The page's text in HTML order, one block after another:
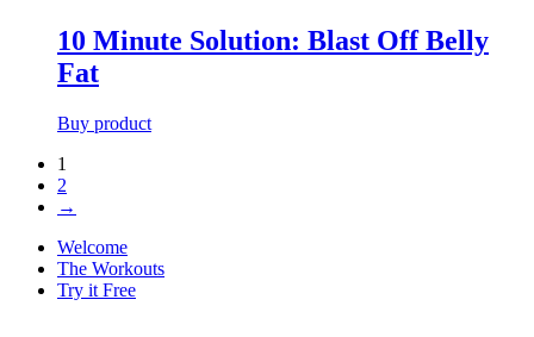
10 Minute Solution: Blast Off Belly
Fat
Buy product
1
2
→
Welcome
The Workouts
Try it Free